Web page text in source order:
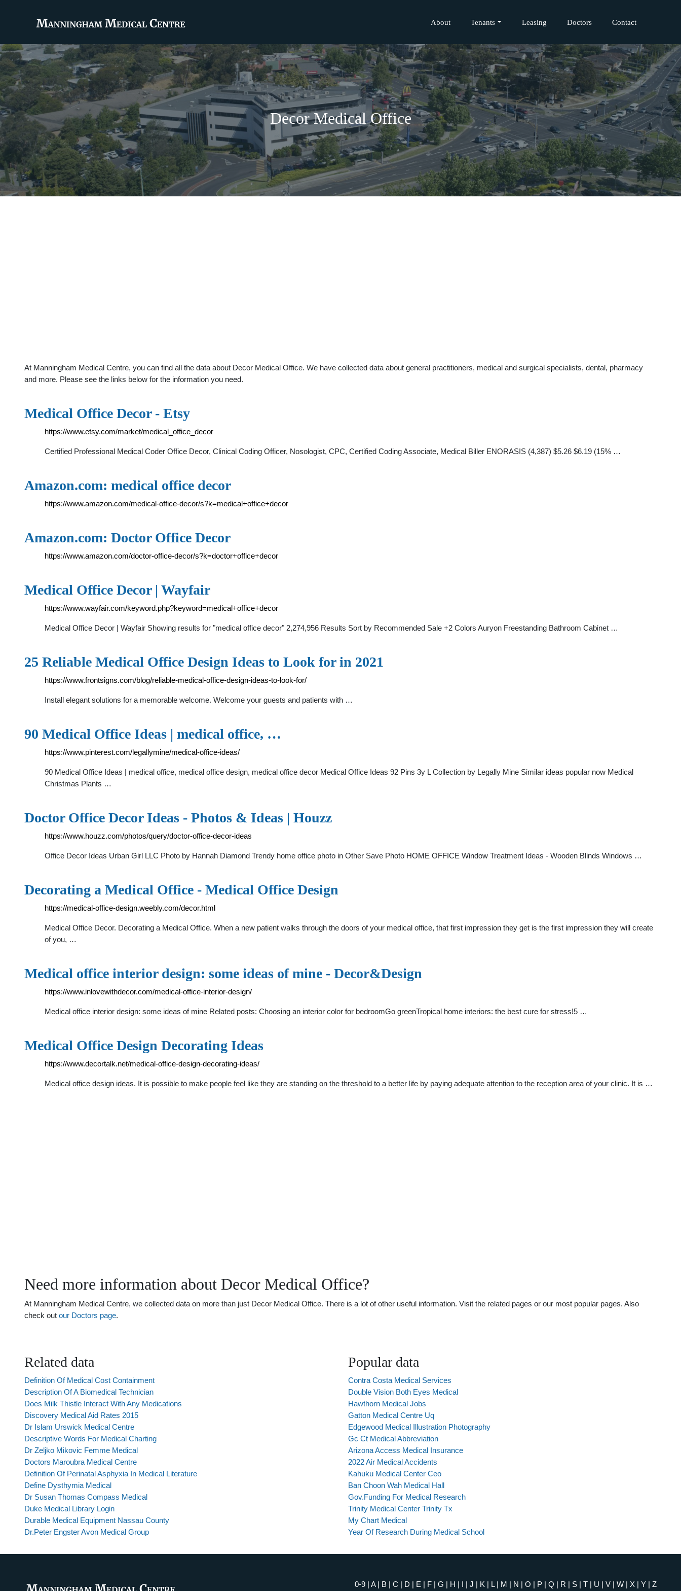
About Tenants Leasing Doctors Contact
Decor Medical Office
At Manningham Medical Centre, you can find all the data about Decor Medical Office. We have collected data about general practitioners, medical and surgical specialists, dental, pharmacy
and more. Please see the links below for the information you need.
Medical Office Decor - Etsy
https://www.etsy.com/market/medical_office_decor
Certified Professional Medical Coder Office Decor, Clinical Coding Officer, Nosologist, CPC, Certified Coding Associate, Medical Biller ENORASIS (4,387) $5.26 $6.19 (15% …
Amazon.com: medical office decor
https://www.amazon.com/medical-office-decor/s?k=medical+office+decor
Amazon.com: Doctor Office Decor
https://www.amazon.com/doctor-office-decor/s?k=doctor+office+decor
Medical Office Decor | Wayfair
https://www.wayfair.com/keyword.php?keyword=medical+office+decor
Medical Office Decor | Wayfair Showing results for "medical office decor" 2,274,956 Results Sort by Recommended Sale +2 Colors Auryon Freestanding Bathroom Cabinet …
25 Reliable Medical Office Design Ideas to Look for in 2021
https://www.frontsigns.com/blog/reliable-medical-office-design-ideas-to-look-for/
Install elegant solutions for a memorable welcome. Welcome your guests and patients with …
90 Medical Office Ideas | medical office, …
https://www.pinterest.com/legallymine/medical-office-ideas/
90 Medical Office Ideas | medical office, medical office design, medical office decor Medical Office Ideas 92 Pins 3y L Collection by Legally Mine Similar ideas popular now Medical
Christmas Plants …
Doctor Office Decor Ideas - Photos & Ideas | Houzz
https://www.houzz.com/photos/query/doctor-office-decor-ideas
Office Decor Ideas Urban Girl LLC Photo by Hannah Diamond Trendy home office photo in Other Save Photo HOME OFFICE Window Treatment Ideas - Wooden Blinds Windows …
Decorating a Medical Office - Medical Office Design
https://medical-office-design.weebly.com/decor.html
Medical Office Decor. Decorating a Medical Office. When a new patient walks through the doors of your medical office, that first impression they get is the first impression they will create
of you, …
Medical office interior design: some ideas of mine - Decor&Design
https://www.inlovewithdecor.com/medical-office-interior-design/
Medical office interior design: some ideas of mine Related posts: Choosing an interior color for bedroomGo greenTropical home interiors: the best cure for stress!5 …
Medical Office Design Decorating Ideas
https://www.decortalk.net/medical-office-design-decorating-ideas/
Medical office design ideas. It is possible to make people feel like they are standing on the threshold to a better life by paying adequate attention to the reception area of your clinic. It is …
Need more information about Decor Medical Office?
At Manningham Medical Centre, we collected data on more than just Decor Medical Office. There is a lot of other useful information. Visit the related pages or our most popular pages. Also
check out our Doctors page.
Related data
Definition Of Medical Cost Containment
Description Of A Biomedical Technician
Does Milk Thistle Interact With Any Medications
Discovery Medical Aid Rates 2015
Dr Islam Urswick Medical Centre
Descriptive Words For Medical Charting
Dr Zeljko Mikovic Femme Medical
Doctors Maroubra Medical Centre
Definition Of Perinatal Asphyxia In Medical Literature
Define Dysthymia Medical
Dr Susan Thomas Compass Medical
Duke Medical Library Login
Durable Medical Equipment Nassau County
Dr.Peter Engster Avon Medical Group
Popular data
Contra Costa Medical Services
Double Vision Both Eyes Medical
Hawthorn Medical Jobs
Gatton Medical Centre Uq
Edgewood Medical Illustration Photography
Gc Ct Medical Abbreviation
Arizona Access Medical Insurance
2022 Air Medical Accidents
Kahuku Medical Center Ceo
Ban Choon Wah Medical Hall
Gov.Funding For Medical Research
Trinity Medical Center Trinity Tx
My Chart Medical
Year Of Research During Medical School
0-9 | A| B | C | D | E | F | G | H | I | J | K | L| M | N | O | P | Q | R | S | T | U | V | W | X | Y | Z